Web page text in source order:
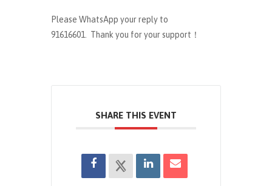
Please WhatsApp your reply to
91616601. Thank you for your support！
SHARE THIS EVENT